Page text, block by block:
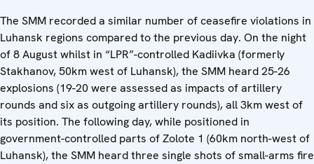
The SMM recorded a similar number of ceasefire violations in
Luhansk regions compared to the previous day. On the night
of 8 August whilst in “LPR”-controlled Kadiivka (formerly
Stakhanov, 50km west of Luhansk), the SMM heard 25-26
explosions (19-20 were assessed as impacts of artillery
rounds and six as outgoing artillery rounds), all 3km west of
its position. The following day, while positioned in
government-controlled parts of Zolote 1 (60km north-west of
Luhansk), the SMM heard three single shots of small-arms fire